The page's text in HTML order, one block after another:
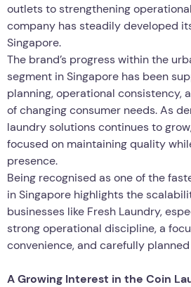
outlets to strengthening
company has steadily developed
Singapore.
The brand’s progress within the
segment in Singapore has been
planning, operational consistency,
of changing consumer needs. As
laundry solutions continues to
focused on maintaining quality
presence.
Being recognised as one of the
in Singapore highlights the
businesses like Fresh Laundry,
strong operational discipline, a
convenience, and carefully
A Growing Interest in the Coin